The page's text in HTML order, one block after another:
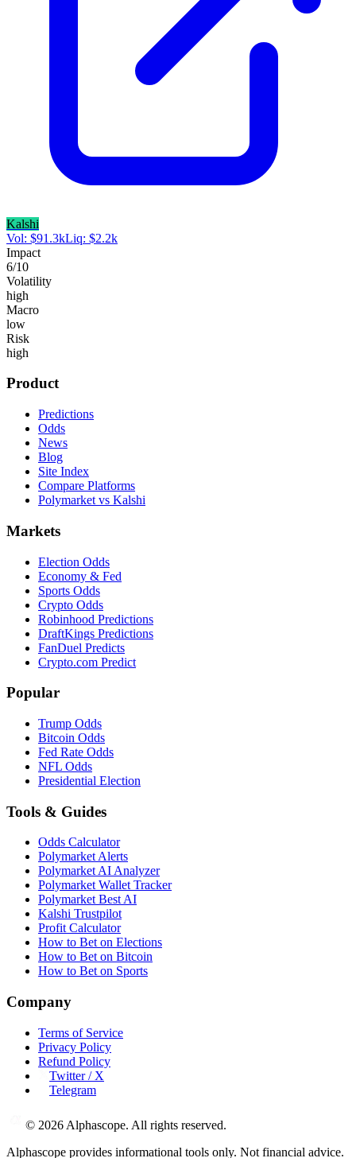
Kalshi
Vol: $91.3kLiq: $2.2k
Impact
6/10
Volatility
high
Macro
low
Risk
high
Product
Predictions
Odds
News
Blog
Site Index
Compare Platforms
Polymarket vs Kalshi
Markets
Election Odds
Economy & Fed
Sports Odds
Crypto Odds
Robinhood Predictions
DraftKings Predictions
FanDuel Predicts
Crypto.com Predict
Popular
Trump Odds
Bitcoin Odds
Fed Rate Odds
NFL Odds
Presidential Election
Tools & Guides
Odds Calculator
Polymarket Alerts
Polymarket AI Analyzer
Polymarket Wallet Tracker
Polymarket Best AI
Kalshi Trustpilot
Profit Calculator
How to Bet on Elections
How to Bet on Bitcoin
How to Bet on Sports
Company
Terms of Service
Privacy Policy
Refund Policy
Twitter / X
Telegram
© 2026 Alphascope. All rights reserved.
Alphascope provides informational tools only. Not financial advice.